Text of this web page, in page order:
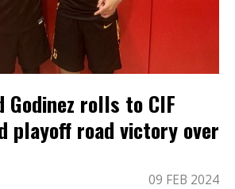
Godinez rolls to CIF
playoff road victory over
09 FEB 2024